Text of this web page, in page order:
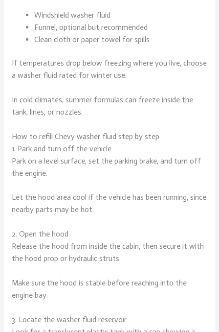
Windshield washer fluid
Funnel, optional but recommended
Clean cloth or paper towel for spills
If temperatures drop below freezing where you live, choose
a washer fluid rated for winter use.
In cold climates, summer formulas can freeze inside the
tank, lines, or nozzles.
How to refill Chevy washer fluid step by step
1. Park and turn off the vehicle
Park on a level surface, set the parking brake, and turn off
the engine.
Let the hood area cool if the vehicle has been running, since
nearby parts may be hot.
2. Open the hood
Release the hood from inside the cabin, then secure it with
the hood prop or hydraulic struts.
Make sure the hood is stable before reaching into the
engine bay.
3. Locate the washer fluid reservoir